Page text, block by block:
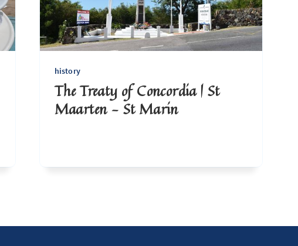
history
The Treaty of Concordia | St
Maarten - St Marin